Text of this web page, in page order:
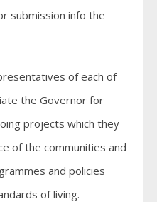
submission info the
of each of
the Governor for
projects which they
of the communities and
and policies
of living.